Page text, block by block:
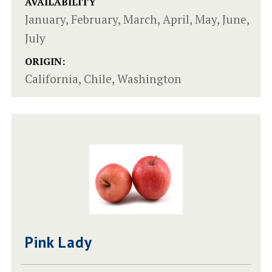
January, February, March, April, May, June,
July
ORIGIN:
California, Chile, Washington
Pink Lady